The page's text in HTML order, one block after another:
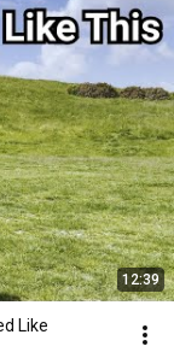
12:39
Like